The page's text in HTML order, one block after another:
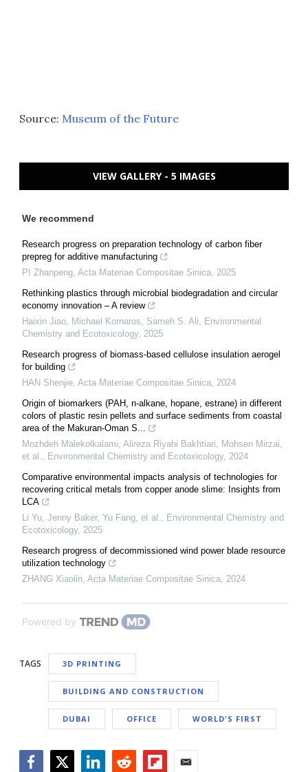
Source: Museum of the Future
VIEW GALLERY - 5 IMAGES
We recommend
Research progress on preparation technology of carbon fiber
prepreg for additive manufacturing
PI Zhanpeng, Acta Materiae Compositae Sinica, 2025
Rethinking plastics through microbial biodegradation and circular
economy innovation – A review
Haixin Jiao, Michael Kornaros, Sameh S. Ali, Environmental
Chemistry and Ecotoxicology, 2025
Research progress of biomass-based cellulose insulation aerogel
for building
HAN Shenjie, Acta Materiae Compositae Sinica, 2024
Origin of biomarkers (PAH, n-alkane, hopane, estrane) in different
colors of plastic resin pellets and surface sediments from coastal
area of the Makuran-Oman S...
Mozhdeh Malekolkalami, Alireza Riyahi Bakhtiari, Mohsen Mirzai,
et al., Environmental Chemistry and Ecotoxicology, 2024
Comparative environmental impacts analysis of technologies for
recovering critical metals from copper anode slime: Insights from
LCA
Li Yu, Jenny Baker, Yu Fang, et al., Environmental Chemistry and
Ecotoxicology, 2025
Research progress of decommissioned wind power blade resource
utilization technology
ZHANG Xiaolin, Acta Materiae Compositae Sinica, 2024
Powered by
TAGS 3D PRINTING
BUILDING AND CONSTRUCTION
DUBAI OFFICE WORLD'S FIRST